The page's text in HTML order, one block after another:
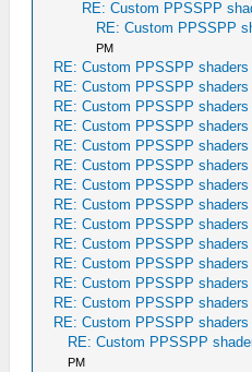
RE: Custom PPSSPP
RE: Custom PPSSPP
PM
RE: Custom PPSSPP shaders
RE: Custom PPSSPP shaders
RE: Custom PPSSPP shaders
RE: Custom PPSSPP shaders
RE: Custom PPSSPP shaders
RE: Custom PPSSPP shaders
RE: Custom PPSSPP shaders
RE: Custom PPSSPP shaders
RE: Custom PPSSPP shaders
RE: Custom PPSSPP shaders
RE: Custom PPSSPP shaders
RE: Custom PPSSPP shaders
RE: Custom PPSSPP shaders
RE: Custom PPSSPP shaders
RE: Custom PPSSPP
PM